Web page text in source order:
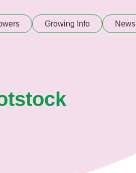
Growing Info News